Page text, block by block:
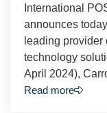
International
announces
leading
technology
April 2024),
Read more